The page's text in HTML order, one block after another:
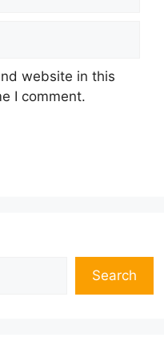
website in this
I comment.
Search